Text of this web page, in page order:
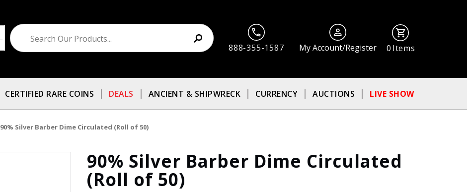
888-355-1587 My Account/Register 0 Items
CERTIFIED RARE COINS DEALS ANCIENT & SHIPWRECK CURRENCY AUCTIONS LIVE SHOW
90% Silver Barber Dime Circulated (Roll of 50)
90% Silver Barber Dime Circulated
(Roll of 50)